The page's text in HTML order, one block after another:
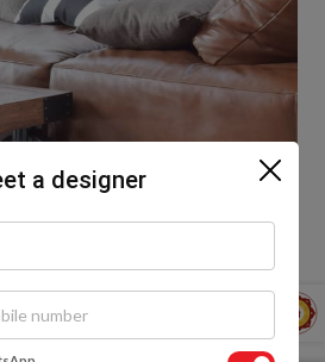
wrong with black leather! This
a designer